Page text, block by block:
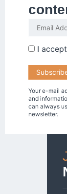
I
Your e-mail
and
can always
newsletter.